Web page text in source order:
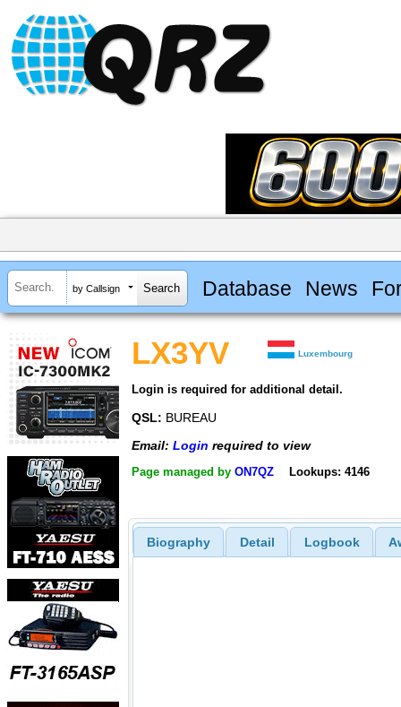
by Callsign Database News
LX3YV Luxembourg
Login is required for additional detail.
QSL: BUREAU
Email: Login required to view
Page managed by ON7QZ Lookups: 4146
Biography Detail Logbook